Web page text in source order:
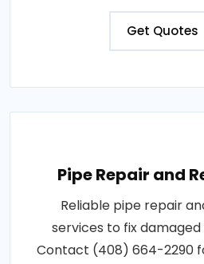
Get Quotes
Pipe Repair and
Reliable pipe repair
services to fix
Contact (408) 664-2290